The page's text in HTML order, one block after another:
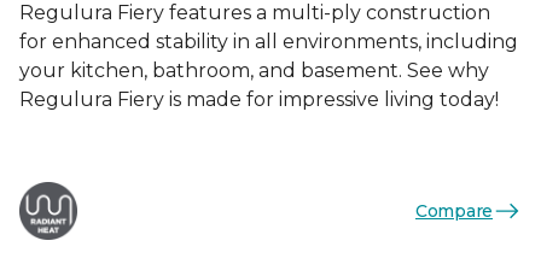
Regulura Fiery features a multi-ply construction
for enhanced stability in all environments, including
your kitchen, bathroom, and basement. See why
Regulura Fiery is made for impressive living today!
Compare